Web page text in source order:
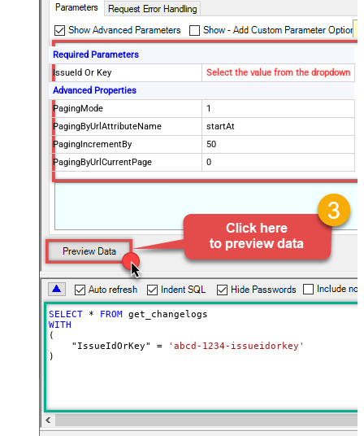
Required Parameters
IssueId Or Key
Select the value from the dropdown
Advanced Properties
PagingMode
1
PagingByUrlAttributeName
startAt
PagingIncrementBy
50
PagingByUrlCurrentPage
0
SELECT * FROM
WITH
(
    "IssueIdOrKey"
=
'abcd-1234-issueidorkey'
)